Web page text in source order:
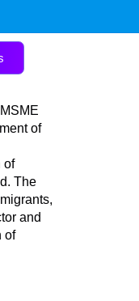
of
of
The
and
of